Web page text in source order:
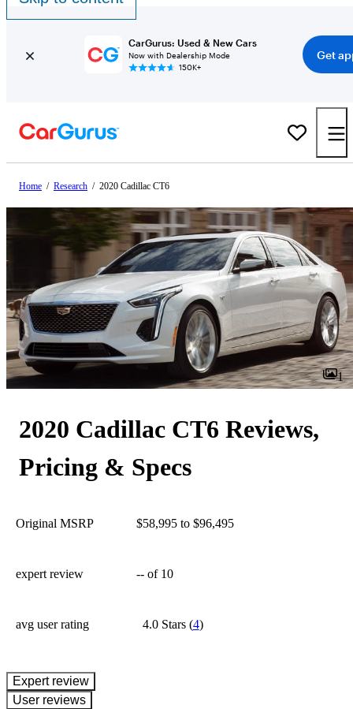
CarGurus: Used & New Cars
Now with Dealership Mode
150K+
Get
Home / Research / 2020 Cadillac CT6
1
2020 Cadillac CT6 Reviews,
Pricing & Specs
Original MSRP $58,995 to $96,495
expert review -- of 10
avg user rating 4.0 Stars(4)
expert review
User reviews